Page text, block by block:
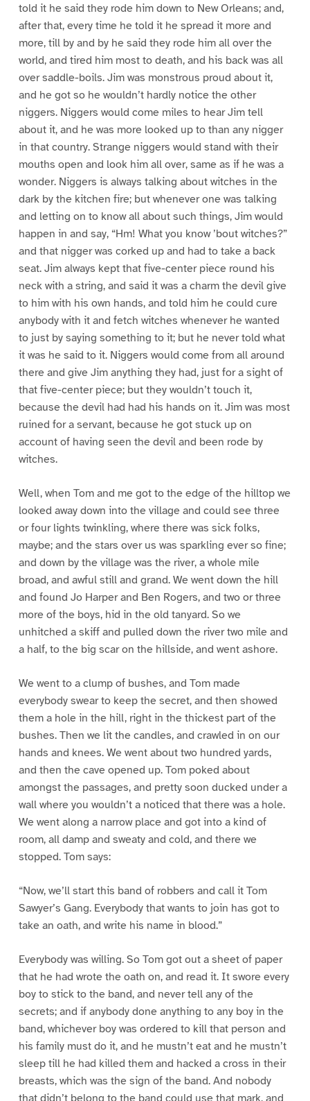
told it he said they rode him down to New Orleans; and,
after that, every time he told it he spread it more and
more, till by and by he said they rode him all over the
world, and tired him most to death, and his back was all
over saddle-boils. Jim was monstrous proud about it,
and he got so he wouldn’t hardly notice the other
niggers. Niggers would come miles to hear Jim tell
about it, and he was more looked up to than any nigger
in that country. Strange niggers would stand with their
mouths open and look him all over, same as if he was a
wonder. Niggers is always talking about witches in the
dark by the kitchen fire; but whenever one was talking
and letting on to know all about such things, Jim would
happen in and say, “Hm! What you know ’bout witches?”
and that nigger was corked up and had to take a back
seat. Jim always kept that five-center piece round his
neck with a string, and said it was a charm the devil give
to him with his own hands, and told him he could cure
anybody with it and fetch witches whenever he wanted
to just by saying something to it; but he never told what
it was he said to it. Niggers would come from all around
there and give Jim anything they had, just for a sight of
that five-center piece; but they wouldn’t touch it,
because the devil had had his hands on it. Jim was most
ruined for a servant, because he got stuck up on
account of having seen the devil and been rode by
witches.
Well, when Tom and me got to the edge of the hilltop we
looked away down into the village and could see three
or four lights twinkling, where there was sick folks,
maybe; and the stars over us was sparkling ever so fine;
and down by the village was the river, a whole mile
broad, and awful still and grand. We went down the hill
and found Jo Harper and Ben Rogers, and two or three
more of the boys, hid in the old tanyard. So we
unhitched a skiff and pulled down the river two mile and
a half, to the big scar on the hillside, and went ashore.
We went to a clump of bushes, and Tom made
everybody swear to keep the secret, and then showed
them a hole in the hill, right in the thickest part of the
bushes. Then we lit the candles, and crawled in on our
hands and knees. We went about two hundred yards,
and then the cave opened up. Tom poked about
amongst the passages, and pretty soon ducked under a
wall where you wouldn’t a noticed that there was a hole.
We went along a narrow place and got into a kind of
room, all damp and sweaty and cold, and there we
stopped. Tom says:
“Now, we’ll start this band of robbers and call it Tom
Sawyer’s Gang. Everybody that wants to join has got to
take an oath, and write his name in blood.”
Everybody was willing. So Tom got out a sheet of paper
that he had wrote the oath on, and read it. It swore every
boy to stick to the band, and never tell any of the
secrets; and if anybody done anything to any boy in the
band, whichever boy was ordered to kill that person and
his family must do it, and he mustn’t eat and he mustn’t
sleep till he had killed them and hacked a cross in their
breasts, which was the sign of the band. And nobody
that didn’t belong to the band could use that mark, and